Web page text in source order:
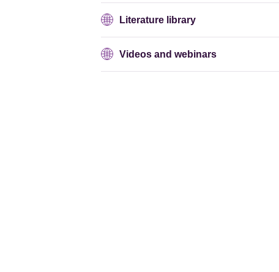
Literature library
Videos and webinars